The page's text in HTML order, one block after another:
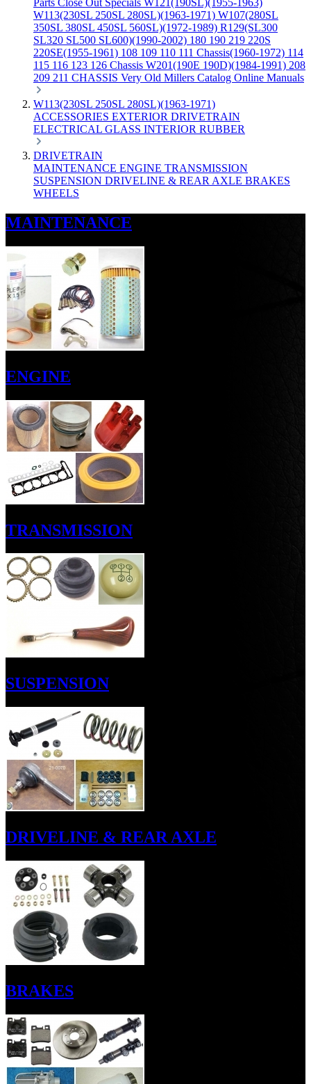
Parts Close Out Specials W121(190SL)(1955-1963)
W113(230SL 250SL 280SL)(1963-1971) W107(280SL
350SL 380SL 450SL 560SL)(1972-1989) R129(SL300
SL320 SL500 SL600)(1990-2002) 180 190 219 220S
220SE(1955-1961) 108 109 110 111 Chassis(1960-1972) 114
115 116 123 126 Chassis W201(190E 190D)(1984-1991) 208
209 211 CHASSIS Very Old Millers Catalog Online Manuals
W113(230SL 250SL 280SL)(1963-1971)
ACCESSORIES EXTERIOR DRIVETRAIN
ELECTRICAL GLASS INTERIOR RUBBER
DRIVETRAIN
MAINTENANCE ENGINE TRANSMISSION
SUSPENSION DRIVELINE & REAR AXLE BRAKES
WHEELS
MAINTENANCE
ENGINE
TRANSMISSION
SUSPENSION
DRIVELINE & REAR AXLE
BRAKES